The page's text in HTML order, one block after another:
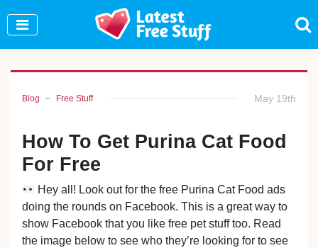
Blog Free Stuff May 19th
How To Get Purina Cat Food
For Free
Hey all! Look out for the free Purina Cat Food ads
doing the rounds on Facebook. This is a great way to
show Facebook that you like free pet stuff too. Read
the image below to see who they’re looking for to see
Join Our WhatsApp Group to see exclusive new
freebies!
Join Now